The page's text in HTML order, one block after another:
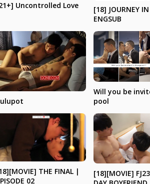
Uncontrolled Love
[18] JOURNEY
ENGSUB
Will you be
pool
THE FINAL |
02
[18][MOVIE]